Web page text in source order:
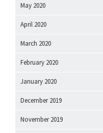
May 2020
April 2020
March 2020
February 2020
January 2020
December 2019
November 2019